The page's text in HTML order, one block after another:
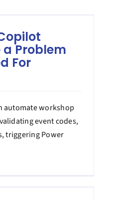
a Problem
For
automate workshop
event codes,
triggering Power